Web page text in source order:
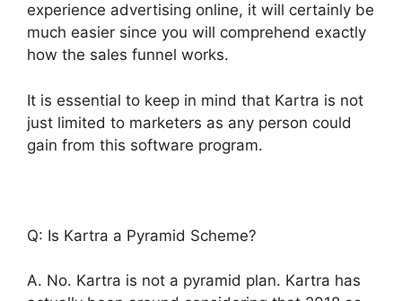
experience advertising online, it will certainly be
much easier since you will comprehend exactly
how the sales funnel works.
It is essential to keep in mind that Kartra is not
just limited to marketers as any person could
gain from this software program.
Q: Is Kartra a Pyramid Scheme?
A. No. Kartra is not a pyramid plan. Kartra has